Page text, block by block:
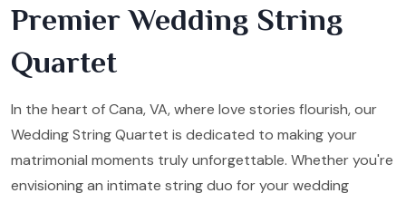
Premier Wedding String
Quartet
In the heart of Cana, VA, where love stories flourish, our
Wedding String Quartet is dedicated to making your
matrimonial moments truly unforgettable. Whether you're
envisioning an intimate string duo for your wedding